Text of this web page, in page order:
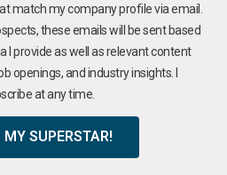
match my company profile via email.
these emails will be sent based
I provide as well as relevant content
openings, and industry insights. I
at any time.
MY SUPERSTAR!